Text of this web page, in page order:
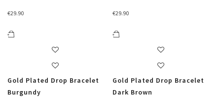
€29.90
Gold Plated Drop Bracelet
Burgundy
€29.90
Gold Plated Drop Bracelet
Dark Brown